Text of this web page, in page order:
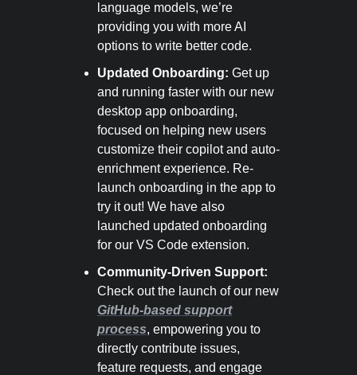
language models, we’re
providing you with more AI
options to write better code.
Updated Onboarding: Get up
and running faster with our new
desktop app onboarding,
focused on helping new users
customize their copilot and auto-
enrichment experience. Re-
launch onboarding in the app to
try it out! We have also
launched updated onboarding
for our VS Code extension.
Community-Driven Support:
Check out the launch of our new
GitHub-based support
process, empowering you to
directly contribute issues,
feature requests, and engage